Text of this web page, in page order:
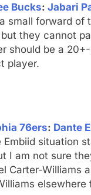
Bucks: Jabari
small forward
they cannot
should be a
player.
76ers: Dante
Embiid situation
I am not sure
Carter-Williams
elsewhere